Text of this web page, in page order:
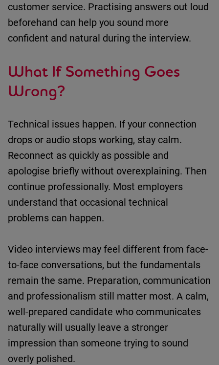
customer service. Practising answers out loud
beforehand can help you sound more
confident and natural during the interview.
What If Something Goes
Wrong?
Technical issues happen. If your connection
drops or audio stops working, stay calm.
Reconnect as quickly as possible and
apologise briefly without overexplaining. Then
continue professionally. Most employers
understand that occasional technical
problems can happen.
Video interviews may feel different from face-
to-face conversations, but the fundamentals
remain the same. Preparation, communication
and professionalism still matter most. A calm,
well-prepared candidate who communicates
naturally will usually leave a stronger
impression than someone trying to sound
overly polished.